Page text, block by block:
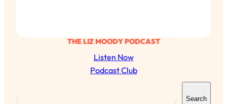
THE LIZ MOODY PODCAST
Listen Now
Podcast Club
Search